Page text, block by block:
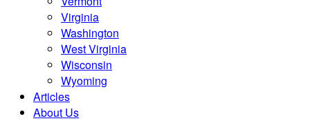
Virginia
Washington
West Virginia
Wisconsin
Wyoming
Articles
About Us